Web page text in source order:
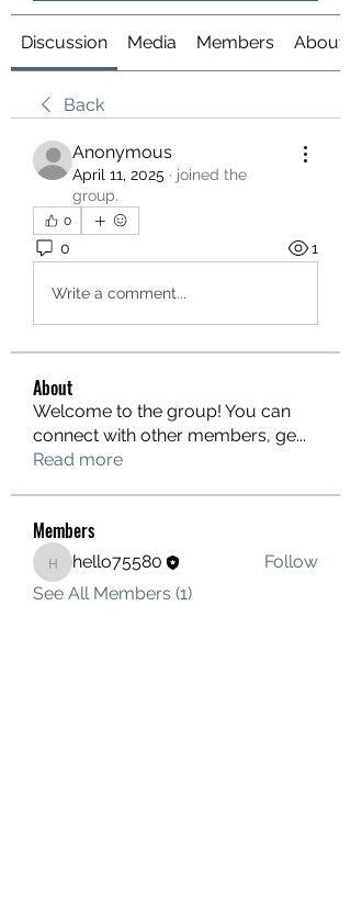
Discussion Media Members About
Back
Anonymous
April 11, 2025 · joined the
group.
0
0 1
Write a comment...
About
Welcome to the group! You can
connect with other members, ge...
Read more
Members
hello75580
hello75580
Follow
See All Members (1)